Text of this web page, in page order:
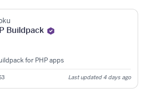
Buildpack
for PHP apps
Last updated 4 days ago